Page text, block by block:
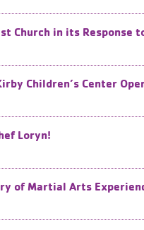
Church in its Response
Children’s Center
Loryn!
of Martial Arts